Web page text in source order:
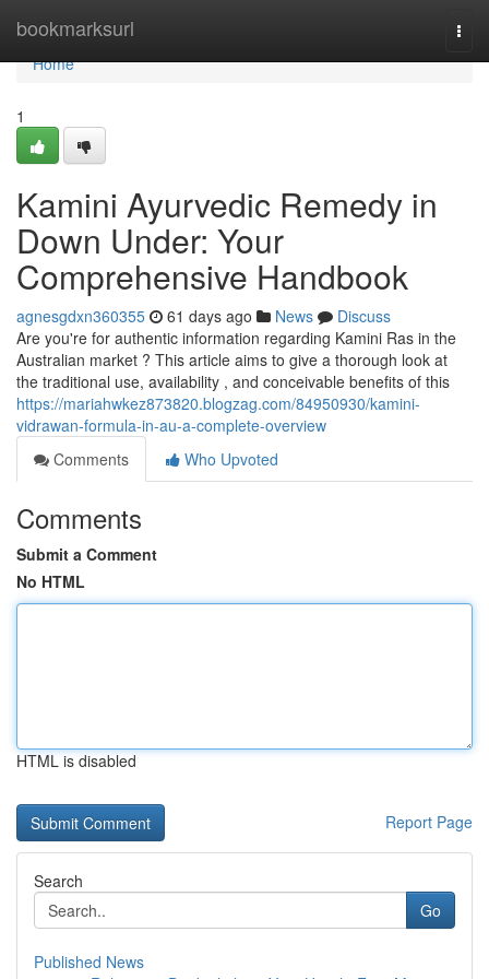
bookmarksurl
Home
Home
1
Kamini Ayurvedic Remedy in
Down Under: Your
Comprehensive Handbook
agnesgdxn360355 61 days ago News
Discuss
Are you're for authentic information regarding Kamini Ras in the
Australian market ? This article aims to give a thorough look at
the traditional use, availability , and conceivable benefits of this
https://mariahwkez873820.blogzag.com/84950930/kamini-
vidrawan-formula-in-au-a-complete-overview
Comments
Who Upvoted
Comments
Submit a Comment
No HTML
HTML is disabled
Report Page
Search
Go
Published News